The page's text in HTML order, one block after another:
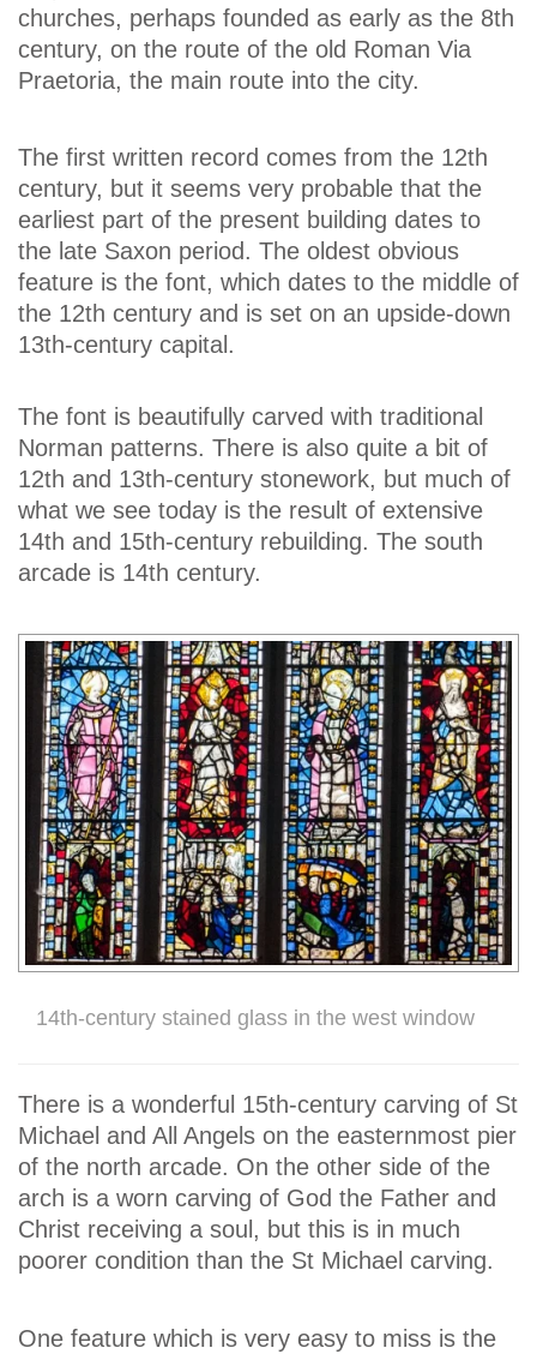
churches, perhaps founded as early as the 8th
century, on the route of the old Roman Via
Praetoria, the main route into the city.
The first written record comes from the 12th
century, but it seems very probable that the
earliest part of the present building dates to
the late Saxon period. The oldest obvious
feature is the font, which dates to the middle of
the 12th century and is set on an upside-down
13th-century capital.
The font is beautifully carved with traditional
Norman patterns. There is also quite a bit of
12th and 13th-century stonework, but much of
what we see today is the result of extensive
14th and 15th-century rebuilding. The south
arcade is 14th century.
14th-century stained glass in the west window
There is a wonderful 15th-century carving of St
Michael and All Angels on the easternmost pier
of the north arcade. On the other side of the
arch is a worn carving of God the Father and
Christ receiving a soul, but this is in much
poorer condition than the St Michael carving.
One feature which is very easy to miss is the